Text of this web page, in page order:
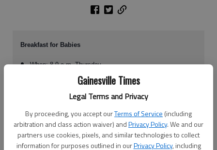
Gainesville Times
Legal Terms and Privacy
By proceeding, you accept ourTerms of Service (including
arbitration and class action waiver) andPrivacy Policy. We and our
partners use cookies, pixels, and similar technologies to collect
information for purposes outlined in ourPrivacy Policy, including
Breakfast for Babies
When: 8-9 a.m. Thursday
Where: The Longstreet Clinic, 725 Jesse Jewell Parkway
jdover@marchofdimes.com
Not wasting much time resting on their laurels from a successful March
for Babies in May, local March of Dimes supporters want to get teams